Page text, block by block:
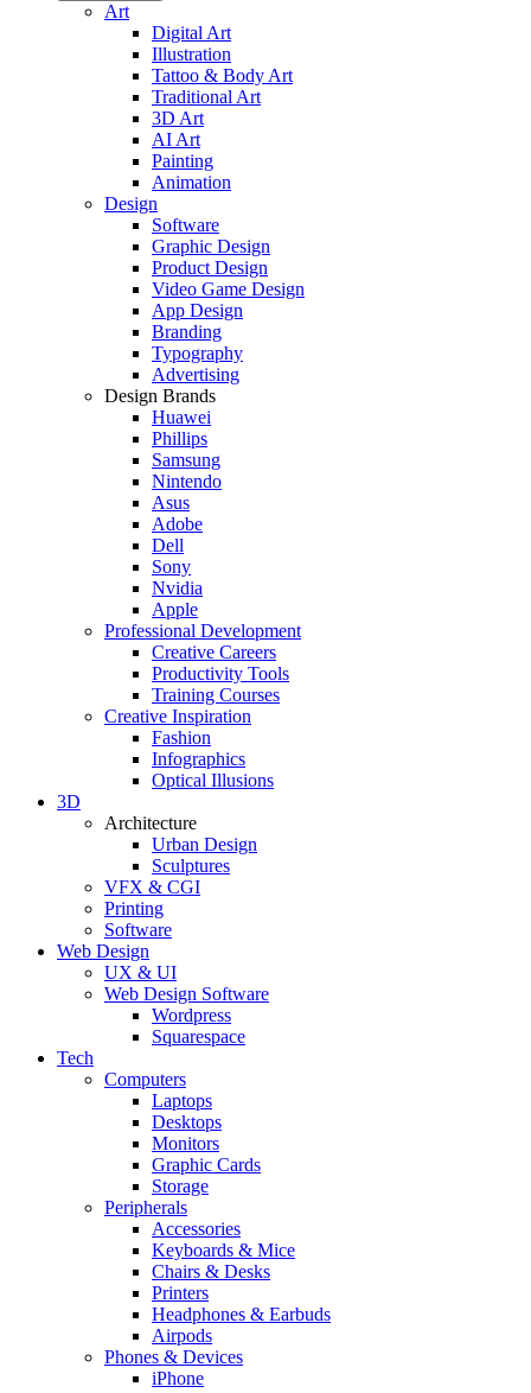
Art
Digital Art
Illustration
Tattoo & Body Art
Traditional Art
3D Art
AI Art
Painting
Animation
Design
Software
Graphic Design
Product Design
Video Game Design
App Design
Branding
Typography
Advertising
Design Brands
Huawei
Phillips
Samsung
Nintendo
Asus
Adobe
Dell
Sony
Nvidia
Apple
Professional Development
Creative Careers
Productivity Tools
Training Courses
Creative Inspiration
Fashion
Infographics
Optical Illusions
3D
Architecture
Urban Design
Sculptures
VFX & CGI
Printing
Software
Web Design
UX & UI
Web Design Software
Wordpress
Squarespace
Tech
Computers
Laptops
Desktops
Monitors
Graphic Cards
Storage
Peripherals
Accessories
Keyboards & Mice
Chairs & Desks
Printers
Headphones & Earbuds
Airpods
Phones & Devices
iPhone